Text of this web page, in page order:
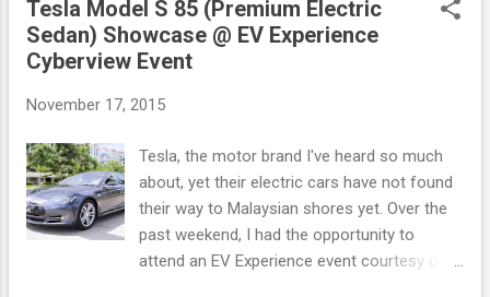
Delights @ InterContinental Kuala Lumpur
With Master Pastry Chef Tim Clark
Tesla Model S 85 (Premium Electric
Sedan) Showcase @ EV Experience
Cyberview Event
November 17, 2015
Tesla, the motor brand I've heard so much
about, yet their electric cars have not found
their way to Malaysian shores yet. Over the
past weekend, I had the opportunity to
attend an EV Experience event courtesy of